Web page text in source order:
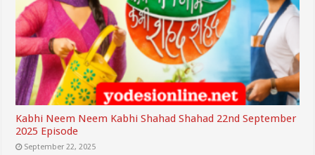
Kabhi Neem Neem Kabhi Shahad Shahad 22nd September
2025 Episode
September 22, 2025